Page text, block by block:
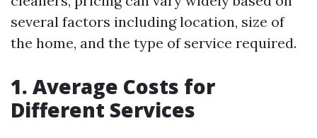
several factors including location, size of
the home, and the type of service required.
1. Average Costs for
Different Services